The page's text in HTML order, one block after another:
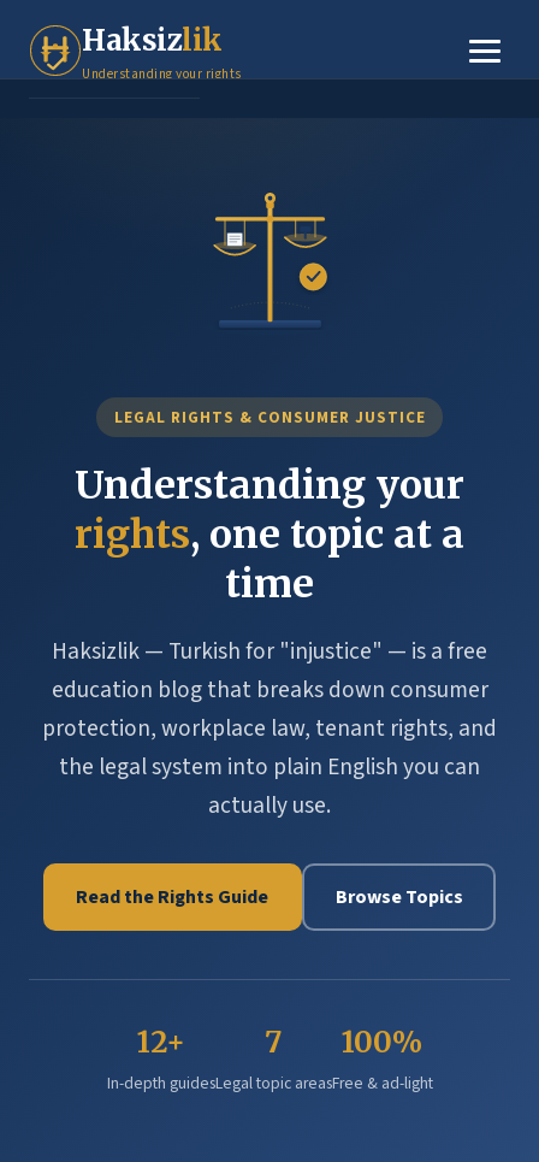
Haksizlik
Understanding your rights
Small Claims
LEGAL RIGHTS & CONSUMER JUSTICE
Understanding your
rights, one topic at a
time
Haksizlik — Turkish for "injustice" — is a free
education blog that breaks down consumer
protection, workplace law, tenant rights, and
the legal system into plain English you can
actually use.
Read the Rights Guide Browse Topics
12+
In-depth guides
7
Legal topic areas
100%
Free & ad-light